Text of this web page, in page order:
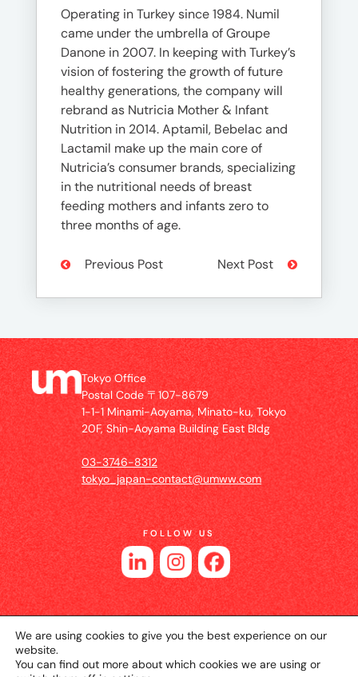
Operating in Turkey since 1984. Numil
came under the umbrella of Groupe
Danone in 2007. In keeping with Turkey’s
vision of fostering the growth of future
healthy generations, the company will
rebrand as Nutricia Mother & Infant
Nutrition in 2014. Aptamil, Bebelac and
Lactamil make up the main core of
Nutricia’s consumer brands, specializing
in the nutritional needs of breast
feeding mothers and infants zero to
three months of age.
Previous Post Next Post
Tokyo Office
Postal Code 〒107-8679
1-1-1 Minami-Aoyama, Minato-ku, Tokyo
20F, Shin-Aoyama Building East Bldg
03-3746-8312
tokyo_japan-contact@umww.com
FOLLOW US
We are using cookies to give you the best experience on our
website.
You can find out more about which cookies we are using or